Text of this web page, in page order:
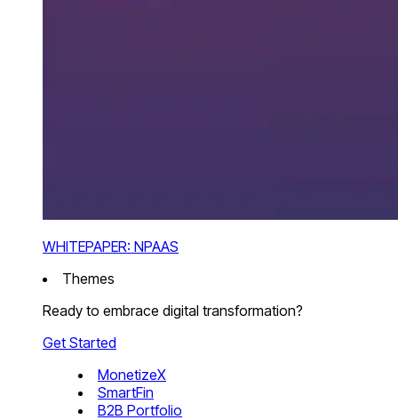
WHITEPAPER: NPAAS
Themes
Ready to embrace digital transformation?
Get Started
MonetizeX
SmartFin
B2B Portfolio